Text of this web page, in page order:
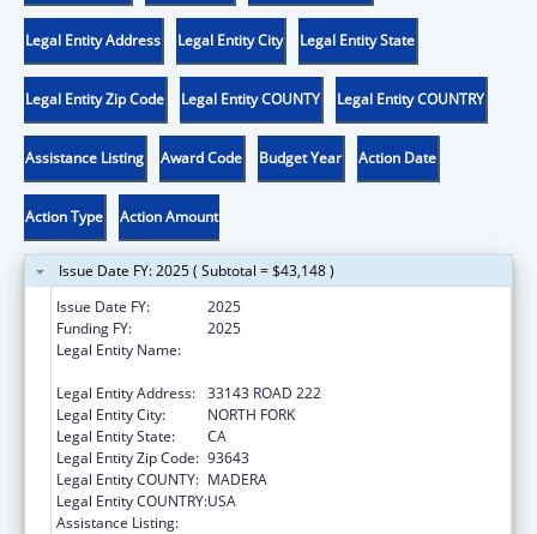
Legal Entity Address Legal Entity City Legal Entity State
Legal Entity Zip Code Legal Entity COUNTY Legal Entity COUNTRY
Assistance Listing Award Code Budget Year Action Date
Action Type Action Amount
Issue Date FY: 2025 ( Subtotal = $43,148 )
Issue Date FY:
2025
Funding FY:
2025
Legal Entity Name:
Legal Entity Address: 33143 ROAD 222
Legal Entity City:
NORTH FORK
Legal Entity State:
CA
Legal Entity Zip Code: 93643
Legal Entity COUNTY: MADERA
Legal Entity COUNTRY:USA
Assistance Listing: